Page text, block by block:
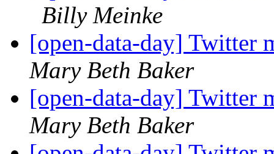
Billy Meinke
[open-data-day] Twitter
Mary Beth Baker
[open-data-day] Twitter
Mary Beth Baker